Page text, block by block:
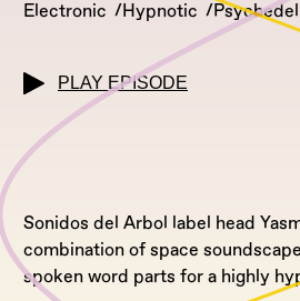
Electronic
Hypnotic
PLAY EPISODE
Sonidos del Arbol label head
combination of space
spoken word parts for a highly